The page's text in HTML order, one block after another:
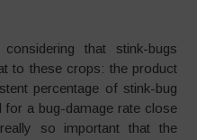
that stink-bugs
to these crops: the product
percentage of stink-bug
for a bug-damage rate close
so important that the